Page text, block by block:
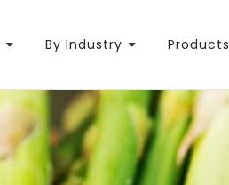
By Industry Products